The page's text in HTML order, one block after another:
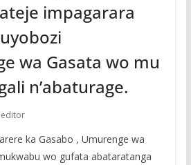
impagarara
wa Gasata wo mu
n’abaturage.
ka Gasabo , Umurenge wa
wo gufata abataratanga